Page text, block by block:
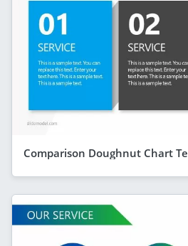
Comparison Doughnut Chart